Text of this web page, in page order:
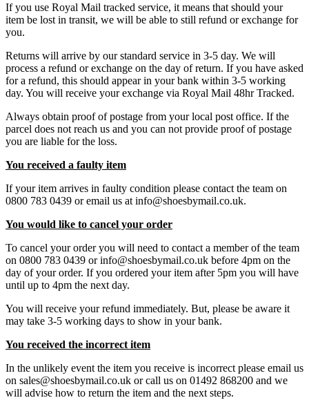
If you use Royal Mail tracked service, it means that should your
item be lost in transit, we will be able to still refund or exchange for
you.
Returns will arrive by our standard service in 3-5 day. We will
process a refund or exchange on the day of return. If you have asked
for a refund, this should appear in your bank within 3-5 working
day. You will receive your exchange via Royal Mail 48hr Tracked.
Always obtain proof of postage from your local post office. If the
parcel does not reach us and you can not provide proof of postage
you are liable for the loss.
You received a faulty item
If your item arrives in faulty condition please contact the team on
0800 783 0439 or email us at info@shoesbymail.co.uk.
You would like to cancel your order
To cancel your order you will need to contact a member of the team
on 0800 783 0439 or info@shoesbymail.co.uk before 4pm on the
day of your order. If you ordered your item after 5pm you will have
until up to 4pm the next day.
You will receive your refund immediately. But, please be aware it
may take 3-5 working days to show in your bank.
You received the incorrect item
In the unlikely event the item you receive is incorrect please email us
on sales@shoesbymail.co.uk or call us on 01492 868200 and we
will advise how to return the item and the next steps.